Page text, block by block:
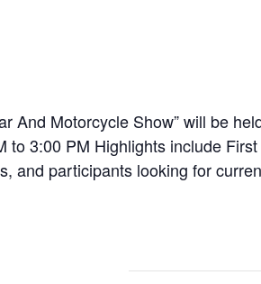
And Motorcycle Show” will be
3:00 PM Highlights include
and participants looking for